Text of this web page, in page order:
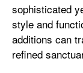
sophisticated
style and
additions can
refined